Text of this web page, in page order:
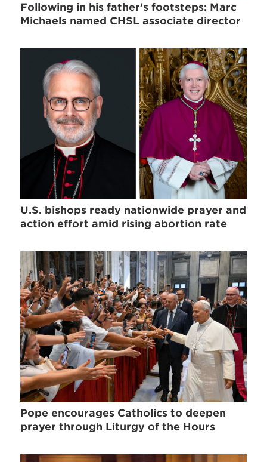
Following in his father’s footsteps: Marc
Michaels named CHSL associate director
U.S. bishops ready nationwide prayer and
action effort amid rising abortion rate
Pope encourages Catholics to deepen
prayer through Liturgy of the Hours